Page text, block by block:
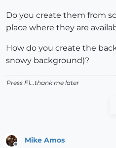
Do you create them from
place where they are
How do you create the
snowy background)?
Press F1...thank me later
Mike Amos